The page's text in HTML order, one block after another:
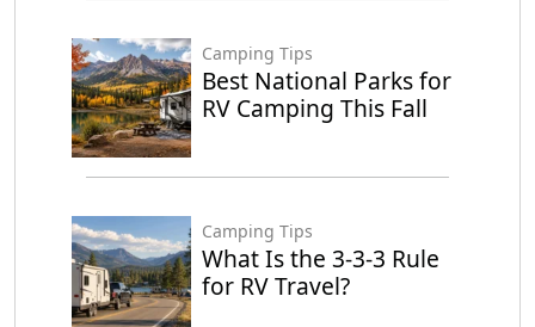
Camping Tips
Best National Parks for
RV Camping This Fall
Camping Tips
What Is the 3-3-3 Rule
for RV Travel?